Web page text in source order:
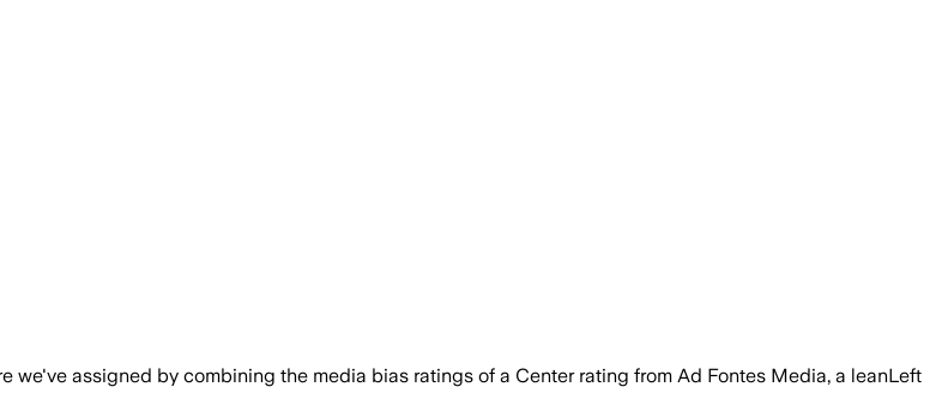
we've assigned by combining the media bias ratings of a Center rating from Ad Fontes Media, a leanLeft